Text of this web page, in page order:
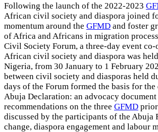
Following the launch of the 2022-2023
African civil society and diaspora joined
momentum around the GFMD and foster
of Africa and Africans in migration
Civil Society Forum, a three-day event co-
African civil society and diaspora was
Nigeria, from 30 January to 1 February
between civil society and diasporas held
days of the Forum formed the basis for
Abuja Declaration: an advocacy
recommendations on the three GFMD
discussed by the participants of the Abuja
change, diaspora engagement and labour